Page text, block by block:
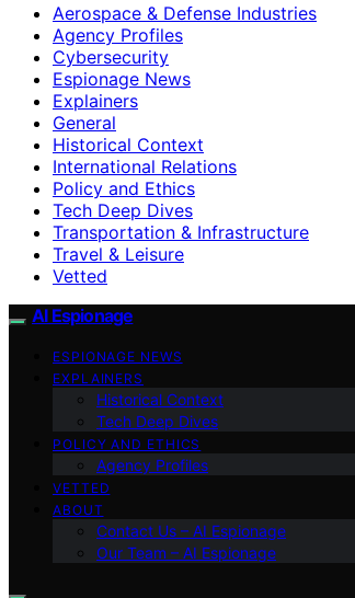
Aerospace & Defense Industries
Agency Profiles
Cybersecurity
Espionage News
Explainers
General
Historical Context
International Relations
Policy and Ethics
Tech Deep Dives
Transportation & Infrastructure
Travel & Leisure
Vetted
AI Espionage
ESPIONAGE NEWS
EXPLAINERS
Historical Context
Tech Deep Dives
POLICY AND ETHICS
Agency Profiles
VETTED
ABOUT
Contact Us – AI Espionage
Our Team – AI Espionage